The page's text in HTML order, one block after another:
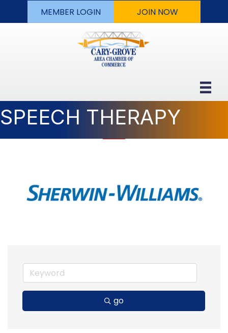
MEMBER LOGIN JOIN NOW
SPEECH THERAPY
go